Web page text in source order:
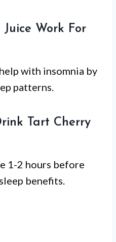
Work For
with insomnia by
patterns.
Tart Cherry
1-2 hours before
benefits.